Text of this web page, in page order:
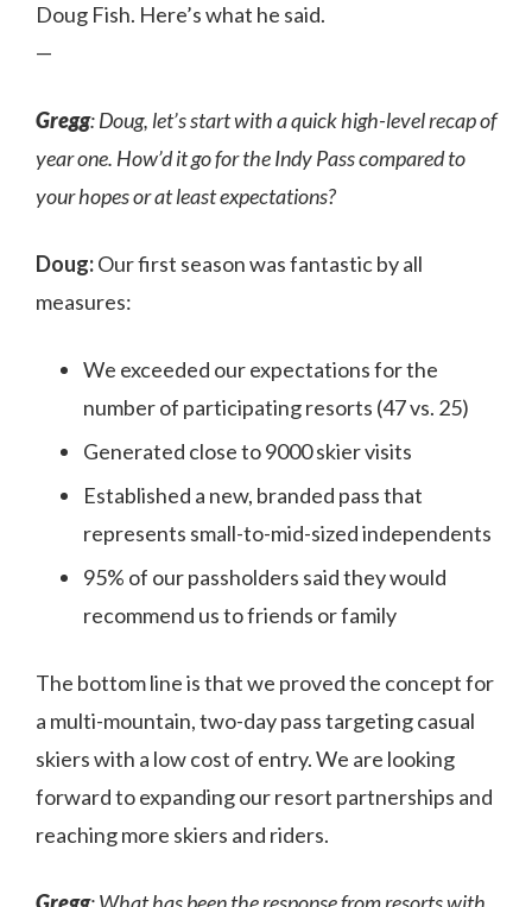
Doug Fish. Here’s what he said.
—
Gregg: Doug, let’s start with a quick high-level recap of
year one. How’d it go for the Indy Pass compared to
your hopes or at least expectations?
Doug:Our first season was fantastic by all
measures:
We exceeded our expectations for the
number of participating resorts (47 vs. 25)
Generated close to 9000 skier visits
Established a new, branded pass that
represents small-to-mid-sized independents
95% of our passholders said they would
recommend us to friends or family
The bottom line is that we proved the concept for
a multi-mountain, two-day pass targeting casual
skiers with a low cost of entry. We are looking
forward to expanding our resort partnerships and
reaching more skiers and riders.